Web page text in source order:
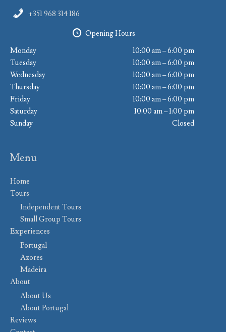
+351 968 314 186
Opening Hours
Monday
10:00 am – 6:00 pm
Tuesday
10:00 am – 6:00 pm
Wednesday
10:00 am – 6:00 pm
Thursday
10:00 am – 6:00 pm
Friday
10:00 am – 6:00 pm
Saturday
10:00 am – 1:00 pm
Sunday
Closed
Menu
Home
Tours
Independent Tours
Small Group Tours
Experiences
Portugal
Azores
Madeira
About
About Us
About Portugal
Reviews